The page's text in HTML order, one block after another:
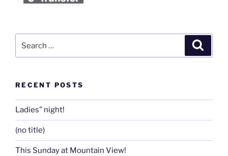
RECENT POSTS
Ladies” night!
(no title)
This Sunday at Mountain View!